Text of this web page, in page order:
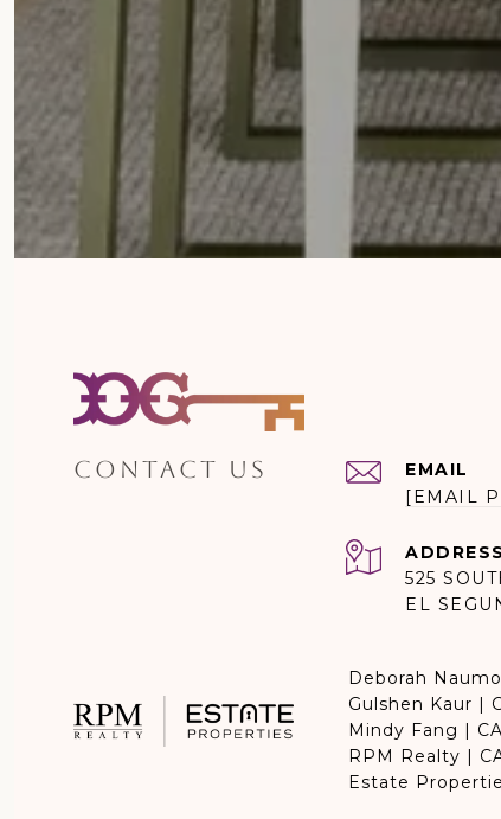
CONTACT US
EMAIL
[EMAIL
ADDRESS
525
EL
Deborah
Gulshen Kaur |
Mindy Fang |
RPM Realty |
Estate